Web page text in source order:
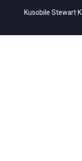
Kusobile Stewart